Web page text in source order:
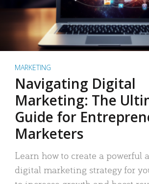
MARKETING
Navigating Digital
Marketing: The
Guide for
Marketers
Learn how to create a powerful
digital marketing strategy for